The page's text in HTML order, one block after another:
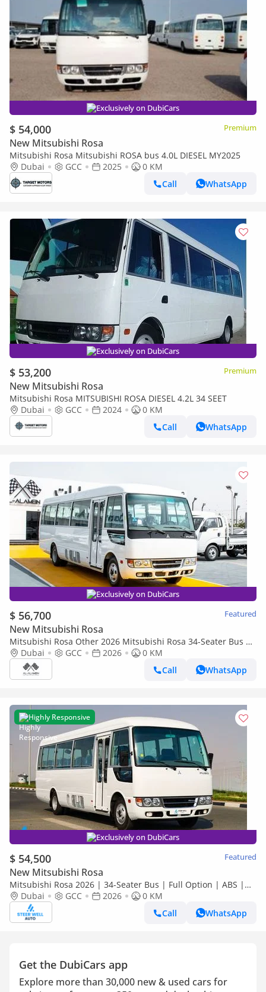
Exclusively on DubiCars
$ 54,000 Premium
New Mitsubishi Rosa
Mitsubishi Rosa Mitsubishi ROSA bus 4.0L DIESEL MY2025
Dubai
GCC 2025
0 KM
Call
WhatsApp
Exclusively on DubiCars
$ 53,200 Premium
New Mitsubishi Rosa
Mitsubishi Rosa MITSUBISHI ROSA DIESEL 4.2L 34 SEET
Dubai
GCC 2024
0 KM
Call
WhatsApp
Exclusively on DubiCars
$ 56,700 Featured
New Mitsubishi Rosa
Mitsubishi Rosa Other 2026 Mitsubishi Rosa 34-Seater Bus |
Hydraulic Door | GCC Specification | White Colour
Dubai GCC 2026
0 KM
Call
WhatsApp
Highly Responsive
Exclusively on DubiCars
$ 54,500 Featured
New Mitsubishi Rosa
Mitsubishi Rosa 2026 | 34-Seater Bus | Full Option | ABS |
GCC Specs | 4.2L Diesel MT | Export
Dubai GCC 2026
0 KM
Call
WhatsApp
Get the DubiCars app
Explore more than 30,000 new & used cars for